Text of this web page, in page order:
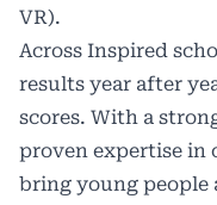
VR).
Across Inspired
results year after
scores. With a
proven expertise in
bring young people